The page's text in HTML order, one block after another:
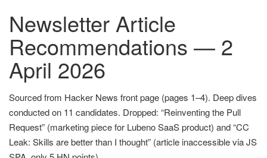
Newsletter Article
Recommendations — 2
April 2026
Sourced from Hacker News front page (pages 1–4). Deep dives
conducted on 11 candidates. Dropped: “Reinventing the Pull
Request” (marketing piece for Lubeno SaaS product) and “CC
Leak: Skills are better than I thought” (article inaccessible via JS